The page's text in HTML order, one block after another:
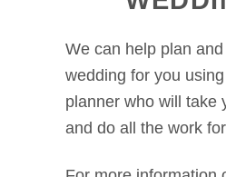
We can help plan
wedding for you
planner who will take
and do all the work